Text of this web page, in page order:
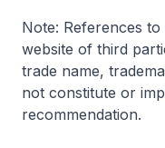
Note: References
website of third
trade name,
not constitute or
recommendation.